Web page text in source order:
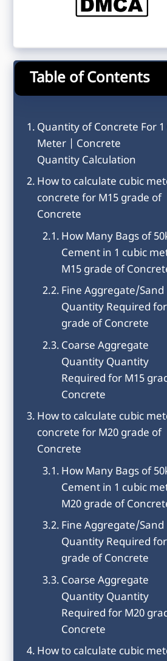
Table of Contents
Quantity of Concrete For 1
Meter | Concrete
Quantity Calculation
How to calculate cubic
concrete for M15 grade of
Concrete
How Many Bags of
Cement in 1 cubic
M15 grade of
Fine Aggregate/Sand
Quantity Required
grade of Concrete
Coarse Aggregate
Quantity Quantity
Required for M15
Concrete
How to calculate cubic
concrete for M20 grade of
Concrete
How Many Bags of
Cement in 1 cubic
M20 grade of
Fine Aggregate/Sand
Quantity Required
grade of Concrete
Coarse Aggregate
Quantity Quantity
Required for M20
Concrete
How to calculate cubic